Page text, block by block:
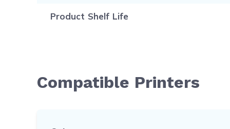
Product Shelf Life
Compatible Printers